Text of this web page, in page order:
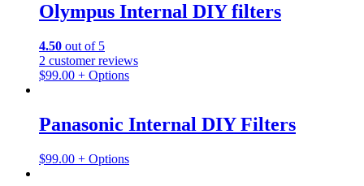
Olympus Internal DIY filters
4.50 out of 5
2 customer reviews
$99.00 + Options
Panasonic Internal DIY Filters
$99.00 + Options